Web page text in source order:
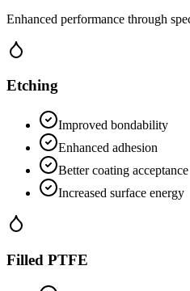
Enhanced performance through
Etching
Improved bondability
Enhanced adhesion
Better coating acceptance
Increased surface energy
Filled PTFE